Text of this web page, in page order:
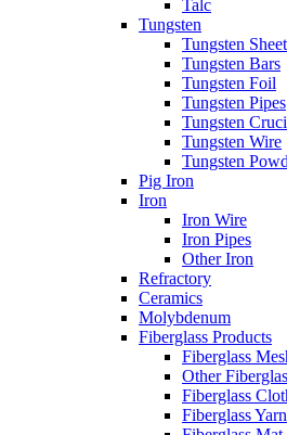
Talc
Tungsten
Tungsten
Tungsten Bars
Tungsten Foil
Tungsten Pipes
Tungsten
Tungsten Wire
Tungsten
Pig Iron
Iron
Iron Wire
Iron Pipes
Other Iron
Refractory
Ceramics
Molybdenum
Fiberglass Products
Fiberglass
Other
Fiberglass
Fiberglass Yarn